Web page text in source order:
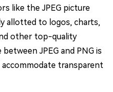
like the JPEG picture
allotted to logos, charts,
other top-quality
JPEG and PNG is
transparent